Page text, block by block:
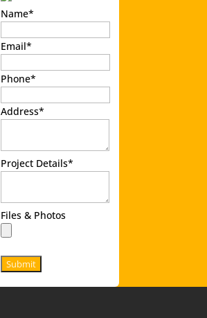
Name*
Email*
Phone*
Address*
Project Details*
Files & Photos
Submit